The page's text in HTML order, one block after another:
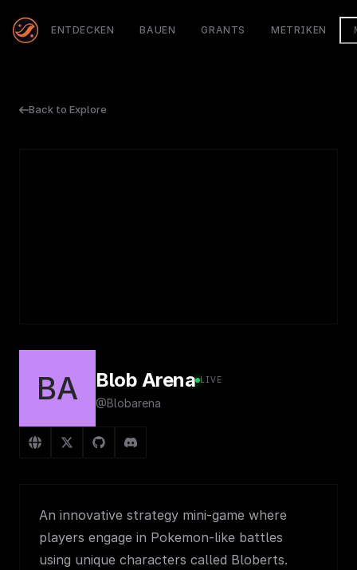
ENTDECKEN BAUEN GRANTS METRIKEN
Back to Explore
BA Blob Arena LIVE
@Blobarena
An innovative strategy mini-game where
players engage in Pokemon-like battles
using unique characters called Bloberts.